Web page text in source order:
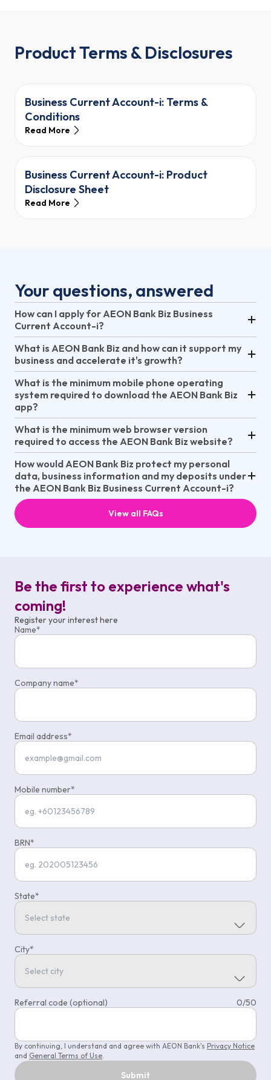
Product Terms & Disclosures
Business Current Account-i: Terms &
Conditions
Read More
Business Current Account-i: Product
Disclosure Sheet
Read More
Your questions, answered
How can I apply for AEON Bank Biz Business
Current Account-i?
What is AEON Bank Biz and how can it support my
business and accelerate it's growth?
What is the minimum mobile phone operating
system required to download the AEON Bank Biz
app?
What is the minimum web browser version
required to access the AEON Bank Biz website?
How would AEON Bank Biz protect my personal
data, business information and my deposits under
the AEON Bank Biz Business Current Account-i?
View all FAQs
Be the first to experience what's
coming!
Register your interest here
Name
Company name
Email address
Mobile number
BRN
State
City
Referral code (optional) 0/50
By continuing, I understand and agree with AEON Bank's Privacy Notice
and General Terms of Use.
Submit